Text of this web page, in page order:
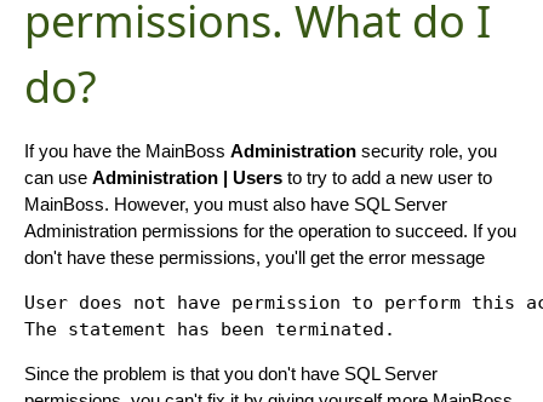
permissions. What do I
do?
If you have the MainBoss Administration security role, you
can use Administration | Users to try to add a new user to
MainBoss. However, you must also have SQL Server
Administration permissions for the operation to succeed. If you
don't have these permissions, you'll get the error message
User does not have permission to perform this
Since the problem is that you don't have SQL Server